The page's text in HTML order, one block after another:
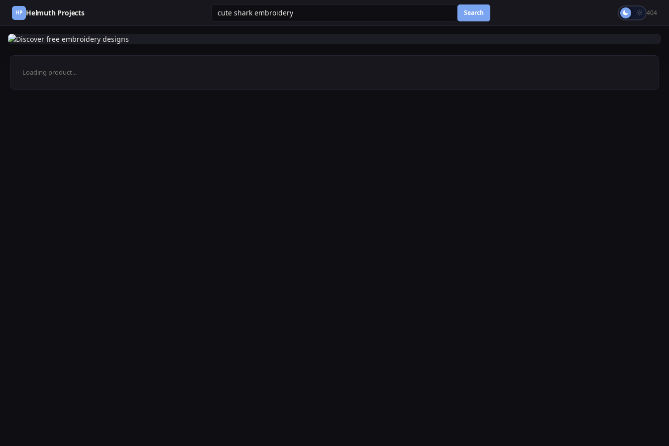
HP Helmuth Projects Search 404
Loading product...